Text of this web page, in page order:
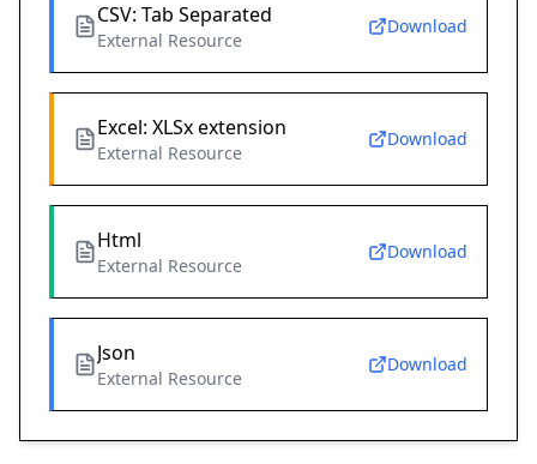
CSV: Tab Separated
External Resource
Download
Excel: XLSx extension
External Resource
Download
Html
External Resource
Download
Json
External Resource
Download